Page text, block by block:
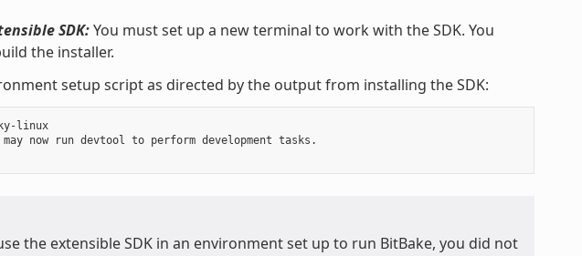
SDK:You must set up a new terminal to work with the SDK. You
the installer.
setup script as directed by the output from installing the SDK:
linux
now run devtool to perform development tasks.
the extensible SDK in an environment set up to run BitBake, you did not